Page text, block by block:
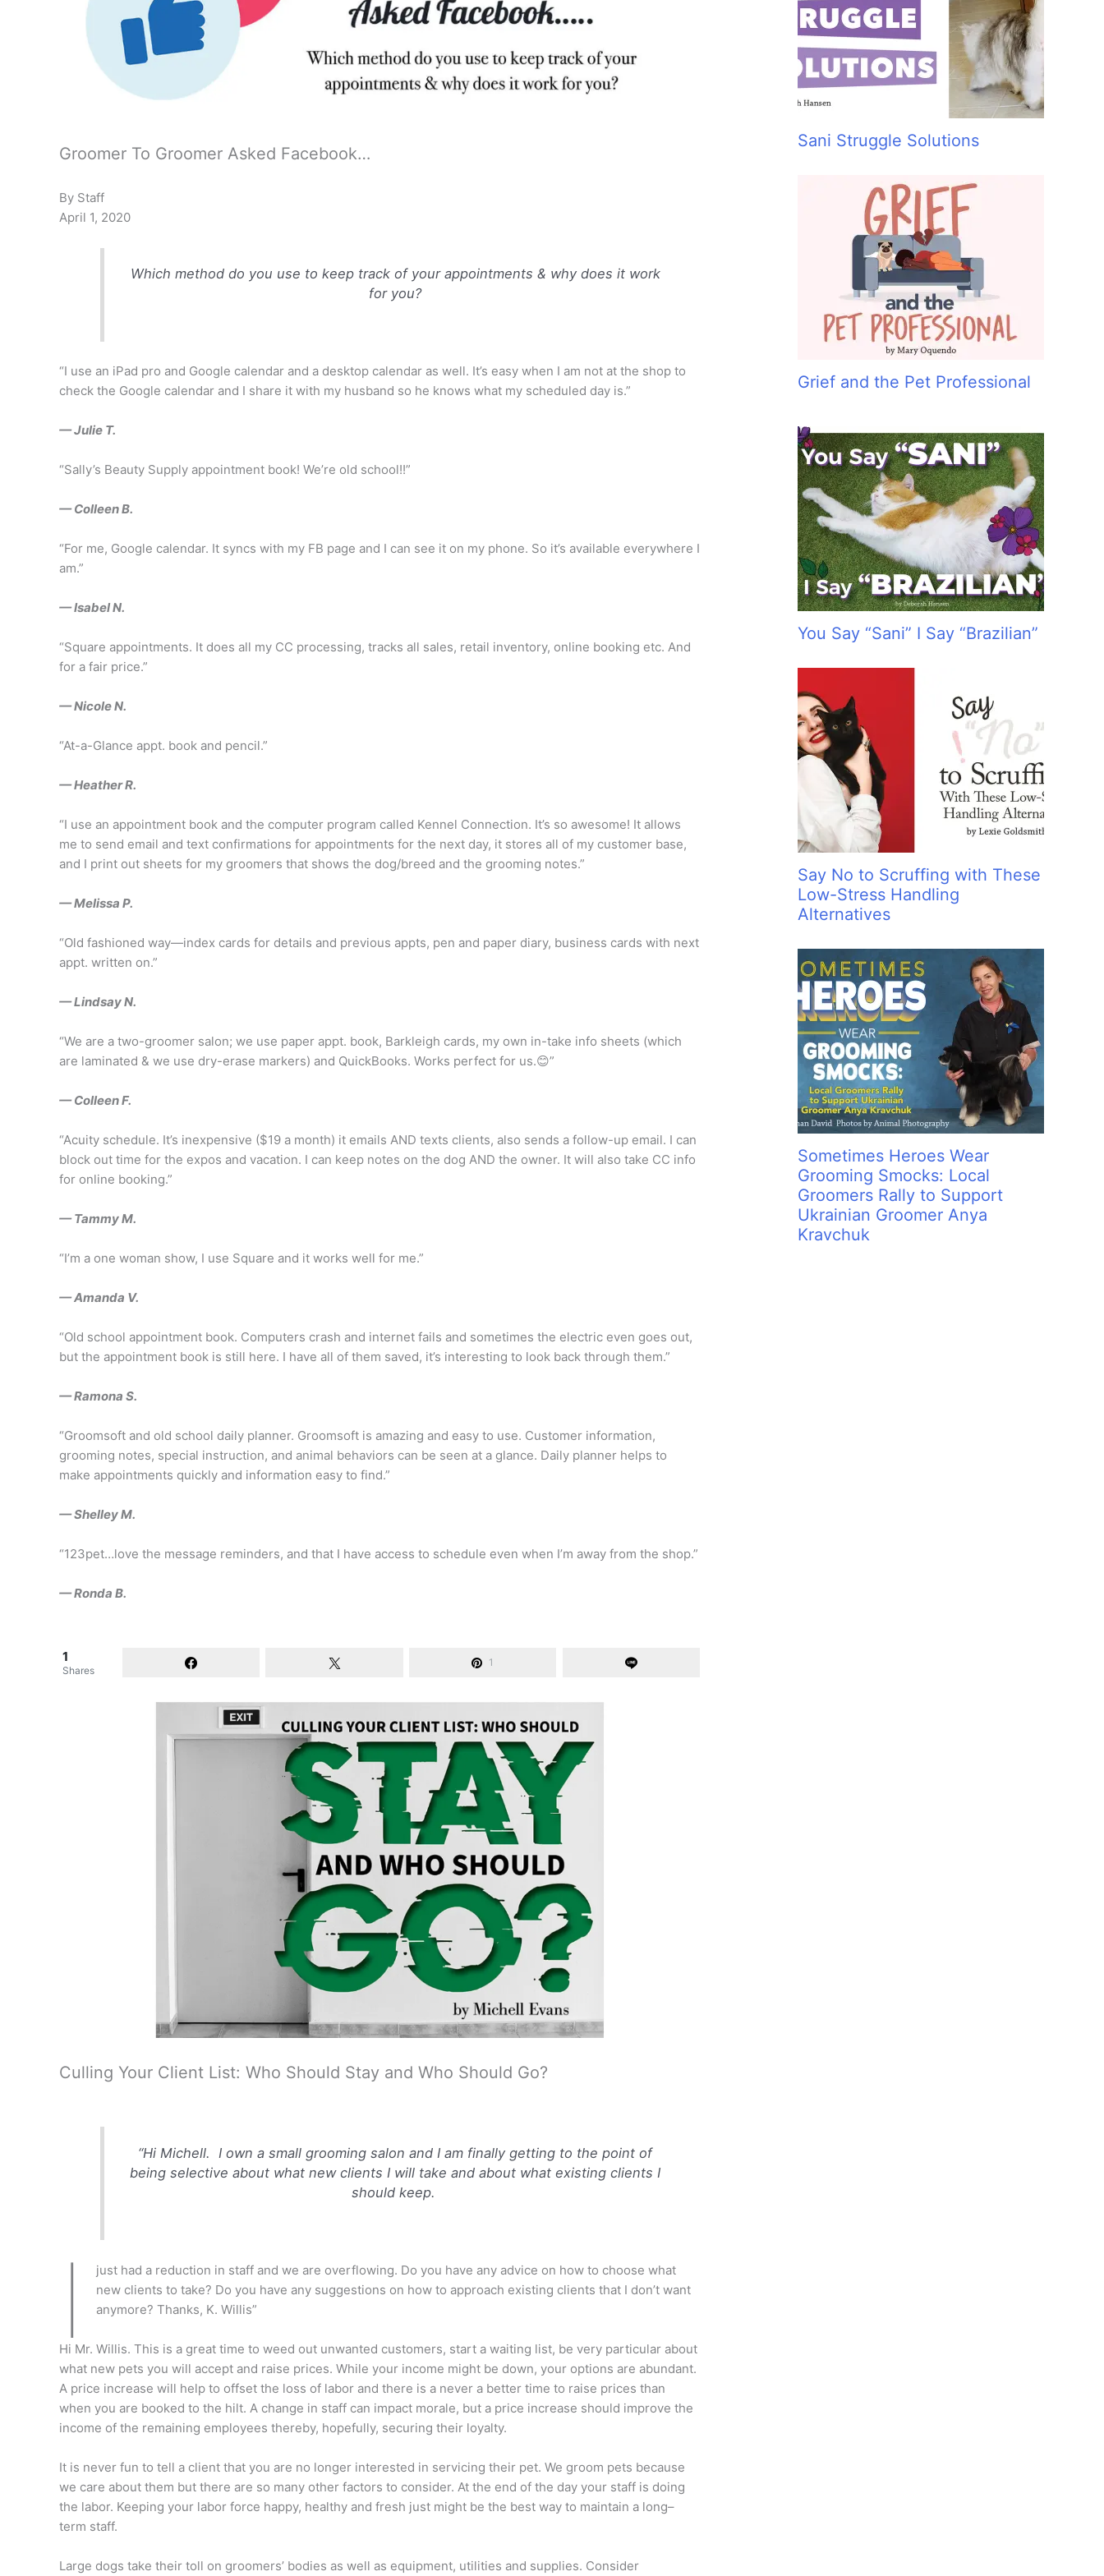
Groomer To Groomer Asked Facebook…
By Staff
April 1, 2020
Which method do you use to keep track of your appointments & why does it work
for you?
“I use an iPad pro and Google calendar and a desktop calendar as well. It’s easy when I am not at the shop to
check the Google calendar and I share it with my husband so he knows what my scheduled day is.”
— Julie T.
“Sally’s Beauty Supply appointment book! We’re old school!!”
— Colleen B.
“For me, Google calendar. It syncs with my FB page and I can see it on my phone. So it’s available everywhere I
am.”
— Isabel N.
“Square appointments. It does all my CC processing, tracks all sales, retail inventory, online booking etc. And
for a fair price.”
— Nicole N.
“At-a-Glance appt. book and pencil.”
— Heather R.
“I use an appointment book and the computer program called Kennel Connection. It’s so awesome! It allows
me to send email and text confirmations for appointments for the next day, it stores all of my customer base,
and I print out sheets for my groomers that shows the dog/breed and the grooming notes.”
— Melissa P.
“Old fashioned way—index cards for details and previous appts, pen and paper diary, business cards with next
appt. written on.”
— Lindsay N.
“We are a two-groomer salon; we use paper appt. book, Barkleigh cards, my own in-take info sheets (which
are laminated & we use dry-erase markers) and QuickBooks. Works perfect for us.😊”
— Colleen F.
“Acuity schedule. It’s inexpensive ($19 a month) it emails AND texts clients, also sends a follow-up email. I can
block out time for the expos and vacation. I can keep notes on the dog AND the owner. It will also take CC info
for online booking.”
— Tammy M.
“I’m a one woman show, I use Square and it works well for me.”
— Amanda V.
“Old school appointment book. Computers crash and internet fails and sometimes the electric even goes out,
but the appointment book is still here. I have all of them saved, it’s interesting to look back through them.”
— Ramona S.
“Groomsoft and old school daily planner. Groomsoft is amazing and easy to use. Customer information,
grooming notes, special instruction, and animal behaviors can be seen at a glance. Daily planner helps to
make appointments quickly and information easy to find.”
— Shelley M.
“123pet…love the message reminders, and that I have access to schedule even when I’m away from the shop.”
— Ronda B.
1
Shares
1
Culling Your Client List: Who Should Stay and Who Should Go?
“Hi Michell. I own a small grooming salon and I am finally getting to the point of
being selective about what new clients I will take and about what existing clients I
should keep.
I
just had a reduction in staff and we are overflowing. Do you have any advice on how to choose what
new clients to take? Do you have any suggestions on how to approach existing clients that I don’t want
anymore? Thanks, K. Willis”
Hi Mr. Willis. This is a great time to weed out unwanted customers, start a waiting list, be very particular about
what new pets you will accept and raise prices. While your income might be down, your options are abundant.
A price increase will help to offset the loss of labor and there is a never a better time to raise prices than
when you are booked to the hilt. A change in staff can impact morale, but a price increase should improve the
income of the remaining employees thereby, hopefully, securing their loyalty.
It is never fun to tell a client that you are no longer interested in servicing their pet. We groom pets because
we care about them but there are so many other factors to consider. At the end of the day your staff is doing
the labor. Keeping your labor force happy, healthy and fresh just might be the best way to maintain a long–
term staff.
Large dogs take their toll on groomers’ bodies as well as equipment, utilities and supplies. Consider
Sani Struggle Solutions
Grief and the Pet Professional
You Say “Sani” I Say “Brazilian”
Say No to Scruffing with These
Low-Stress Handling
Alternatives
Sometimes Heroes Wear
Grooming Smocks: Local
Groomers Rally to Support
Ukrainian Groomer Anya
Kravchuk